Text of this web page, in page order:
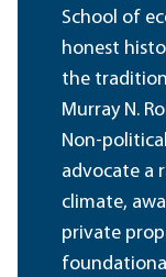
School of
honest
the
Murray N.
Non-
advocate a
climate,
private